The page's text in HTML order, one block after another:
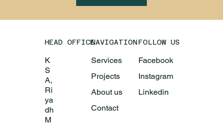
HEAD OFFICE
K
S
A,
Ri
ya
dh
M
NAVIGATION
Services
Projects
About us
Contact
FOLLOW US
Facebook
Instagram
Linkedin